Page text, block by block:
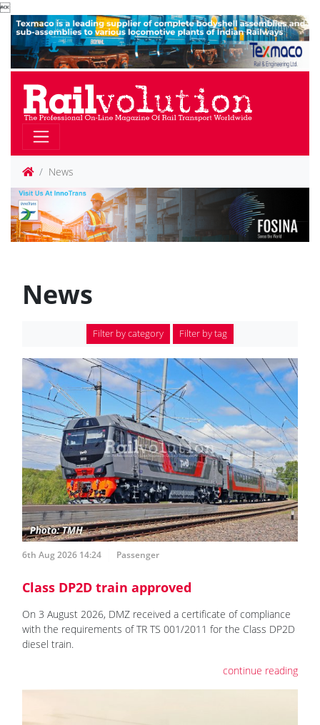

News
News
Filter by category Filter by tag
6th Aug 2026 14:24 Passenger
Class DP2D train approved
On 3 August 2026, DMZ received a certificate of compliance
with the requirements of TR TS 001/2011 for the Class DP2D
diesel train.
continue reading